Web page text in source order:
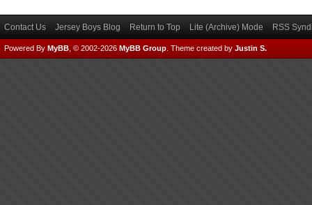
Contact Us Jersey Boys Blog Return to Top Lite (Archive) Mode RSS
Powered By MyBB , © 2002-2026 MyBB Group Theme created by Justin S.